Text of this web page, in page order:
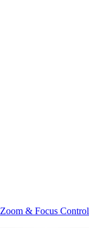
Zoom & Focus Control